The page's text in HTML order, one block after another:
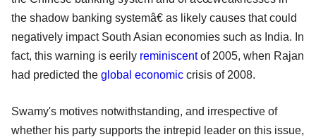
the shadow banking systemâ€ as likely causes that could
negatively impact South Asian economies such as India. In
fact, this warning is eerily reminiscentof 2005, when Rajan
had predicted the global economic crisis of 2008.
Swamy's motives notwithstanding, and irrespective of
whether his party supports the intrepid leader on this issue,